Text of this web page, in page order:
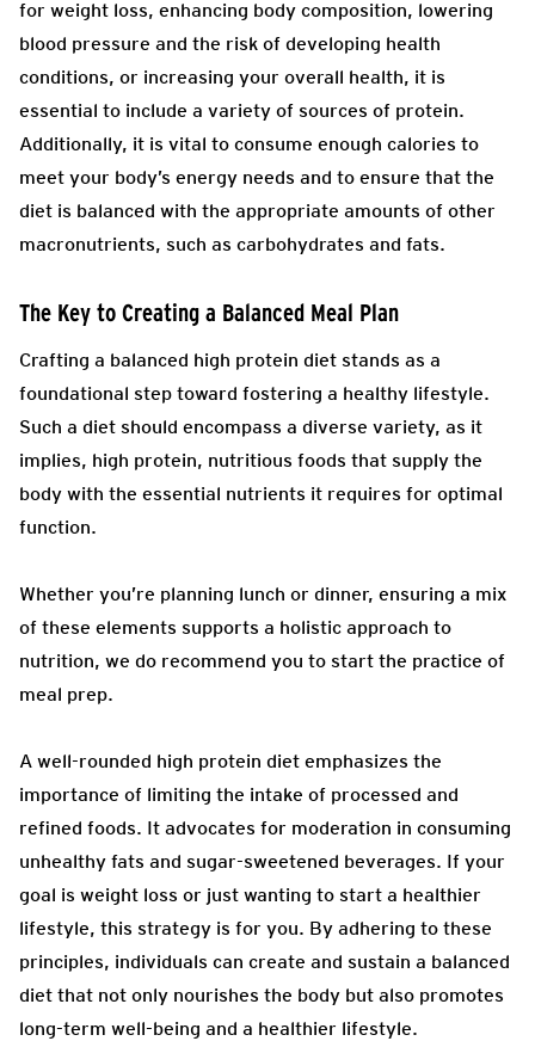
for weight loss, enhancing body composition, lowering
blood pressure and the risk of developing health
conditions, or increasing your overall health, it is
essential to include a variety of sources of protein.
Additionally, it is vital to consume enough calories to
meet your body’s energy needs and to ensure that the
diet is balanced with the appropriate amounts of other
macronutrients, such as carbohydrates and fats.
The Key to Creating a Balanced Meal Plan
Crafting a balanced high protein diet stands as a
foundational step toward fostering a healthy lifestyle.
Such a diet should encompass a diverse variety, as it
implies, high protein, nutritious foods that supply the
body with the essential nutrients it requires for optimal
function.
Whether you’re planning lunch or dinner, ensuring a mix
of these elements supports a holistic approach to
nutrition, we do recommend you to start the practice of
meal prep.
A well-rounded high protein diet emphasizes the
importance of limiting the intake of processed and
refined foods. It advocates for moderation in consuming
unhealthy fats and sugar-sweetened beverages. If your
goal is weight loss or just wanting to start a healthier
lifestyle, this strategy is for you. By adhering to these
principles, individuals can create and sustain a balanced
diet that not only nourishes the body but also promotes
long-term well-being and a healthier lifestyle.